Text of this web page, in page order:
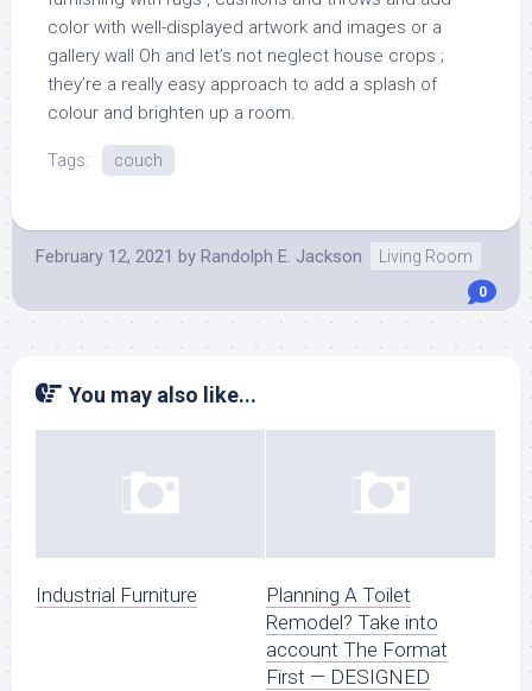
color with well-displayed artwork and images or a
gallery wall Oh and let’s not neglect house crops ;
they’re a really easy approach to add a splash of
colour and brighten up a room.
Tags: couch
February 12, 2021 by Randolph E. Jackson Living Room
0
You may also like...
Industrial Furniture
Planning A Toilet
Remodel? Take into
account The Format
First — DESIGNED